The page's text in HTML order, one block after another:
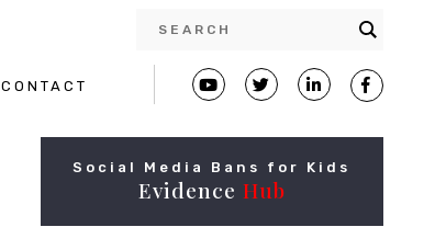
CONTACT
Social Media Bans for Kids
Evidence Hub